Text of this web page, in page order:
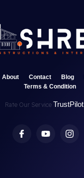
About Contact Blog
Terms & Condition
Rate Our Service TrustPilot